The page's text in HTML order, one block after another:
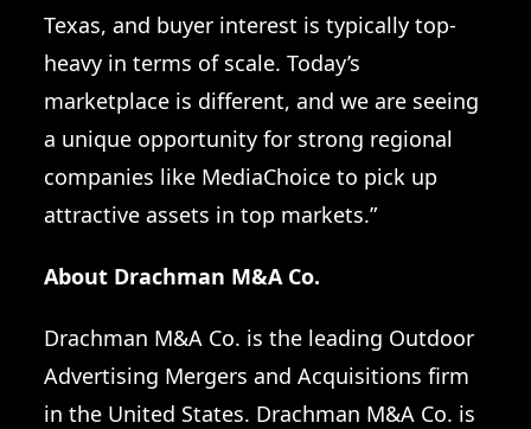
Texas, and buyer interest is typically top-
heavy in terms of scale. Today’s
marketplace is different, and we are seeing
a unique opportunity for strong regional
companies like MediaChoice to pick up
attractive assets in top markets.”
About Drachman M&A Co.
Drachman M&A Co. is the leading Outdoor
Advertising Mergers and Acquisitions firm
in the United States. Drachman M&A Co. is